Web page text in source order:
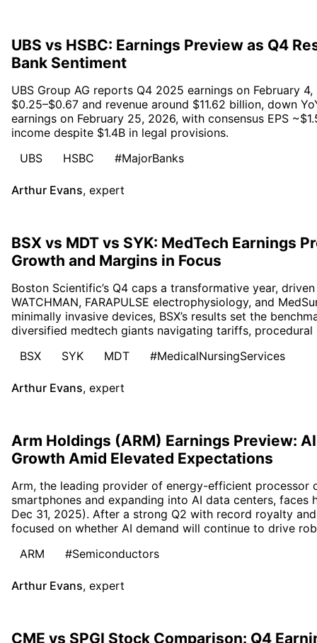
UBS vs HSBC: Earnings Preview as Q4
Bank Sentiment
UBS Group AG reports Q4 2025 earnings on February
$0.25–$0.67 and revenue around $11.62 billion, down
earnings on February 25, 2026, with consensus EPS
income despite $1.4B in legal provisions.
UBS
HSBC #MajorBanks
Arthur Evans, expert
BSX vs MDT vs SYK: MedTech Earnings
Growth and Margins in Focus
Boston Scientific’s Q4 caps a transformative year,
WATCHMAN, FARAPULSE electrophysiology, and
minimally invasive devices, BSX’s results set the
diversified medtech giants navigating tariffs, procedural
BSX
SYK MDT #MedicalNursingServices
Arthur Evans, expert
Arm Holdings (ARM) Earnings Preview:
Growth Amid Elevated Expectations
Arm, the leading provider of energy-efficient processor
smartphones and expanding into AI data centers, faces
Dec 31, 2025). After a strong Q2 with record royalty
focused on whether AI demand will continue to drive
ARM
#Semiconductors
Arthur Evans, expert
CME vs SPGI Stock Comparison: Q4